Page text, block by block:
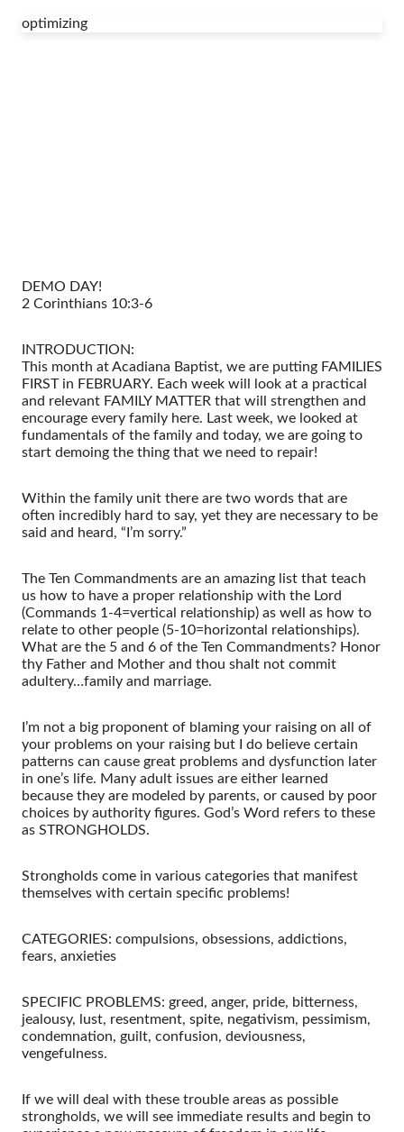
optimizing
DEMO DAY!
2 Corinthians 10:3-6
INTRODUCTION:
This month at Acadiana Baptist, we are putting FAMILIES
FIRST in FEBRUARY. Each week will look at a practical
and relevant FAMILY MATTER that will strengthen and
encourage every family here. Last week, we looked at
fundamentals of the family and today, we are going to
start demoing the thing that we need to repair!
Within the family unit there are two words that are
often incredibly hard to say, yet they are necessary to be
said and heard, “I’m sorry.”
The Ten Commandments are an amazing list that teach
us how to have a proper relationship with the Lord
(Commands 1-4=vertical relationship) as well as how to
relate to other people (5-10=horizontal relationships).
What are the 5 and 6 of the Ten Commandments? Honor
thy Father and Mother and thou shalt not commit
adultery…family and marriage.
I’m not a big proponent of blaming your raising on all of
your problems on your raising but I do believe certain
patterns can cause great problems and dysfunction later
in one’s life. Many adult issues are either learned
because they are modeled by parents, or caused by poor
choices by authority figures. God’s Word refers to these
as STRONGHOLDS.
Strongholds come in various categories that manifest
themselves with certain specific problems!
CATEGORIES: compulsions, obsessions, addictions,
fears, anxieties
SPECIFIC PROBLEMS: greed, anger, pride, bitterness,
jealousy, lust, resentment, spite, negativism, pessimism,
condemnation, guilt, confusion, deviousness,
vengefulness.
If we will deal with these trouble areas as possible
strongholds, we will see immediate results and begin to